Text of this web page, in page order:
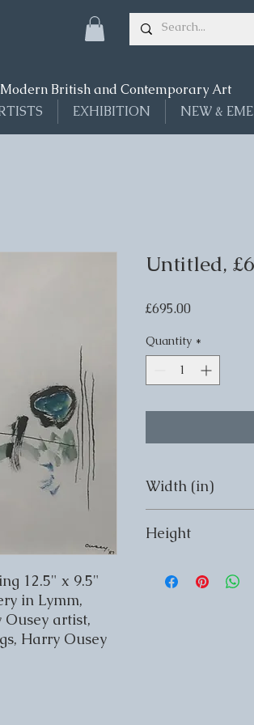
British and Contemporary Art
EXHIBITION NEW &
12.5" x 9.5"
in Lymm,
Ousey artist,
Harry Ousey
Untitled,
£695.00Price
Quantity *
Width (in)
Height